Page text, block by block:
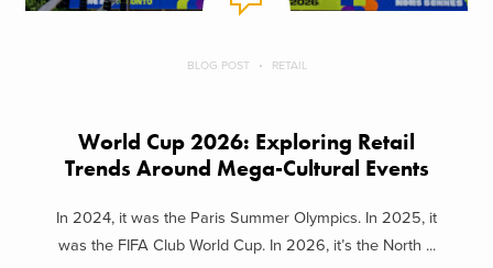
BLOG POST RETAIL
World Cup 2026: Exploring Retail
Trends Around Mega-Cultural Events
In 2024, it was the Paris Summer Olympics. In 2025, it
was the FIFA Club World Cup. In 2026, it’s the North ...